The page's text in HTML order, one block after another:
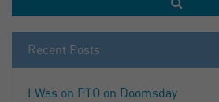
Recent Posts
I Was on PTO on Doomsday